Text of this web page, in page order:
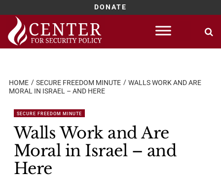
DONATE
Skip
content
HOME SECURE FREEDOM MINUTE
WALLS WORK AND ARE
MORAL IN ISRAEL – AND HERE
SECURE FREEDOM MINUTE
Walls Work and Are
Moral in Israel – and
Here